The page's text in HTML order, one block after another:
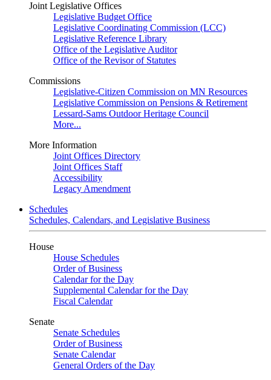
Joint Legislative Offices
Legislative Budget Office
Legislative Coordinating Commission (LCC)
Legislative Reference Library
Office of the Legislative Auditor
Office of the Revisor of Statutes
Commissions
Legislative-Citizen Commission on MN Resources
Legislative Commission on Pensions & Retirement
Lessard-Sams Outdoor Heritage Council
More...
More Information
Joint Offices Directory
Joint Offices Staff
Accessibility
Legacy Amendment
Schedules
Schedules, Calendars, and Legislative Business
House
House Schedules
Order of Business
Calendar for the Day
Supplemental Calendar for the Day
Fiscal Calendar
Senate
Senate Schedules
Order of Business
Senate Calendar
General Orders of the Day